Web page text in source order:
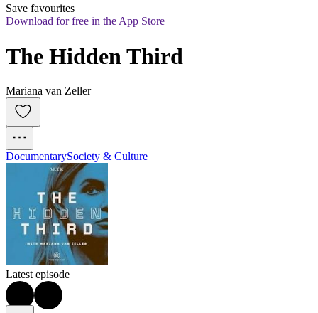
Save favourites
Download for free in the App Store
The Hidden Third
Mariana van Zeller
DocumentarySociety & Culture
Latest episode